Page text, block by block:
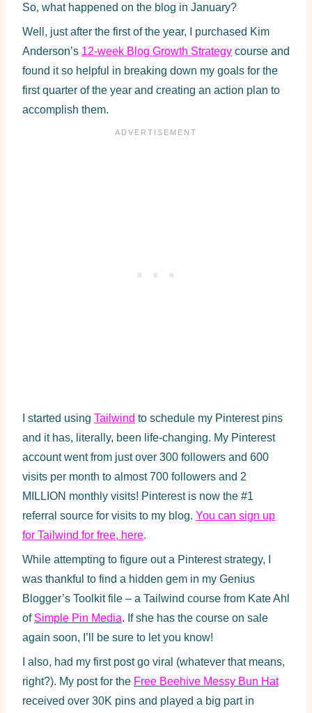
So, what happened on the blog in January?
Well, just after the first of the year, I purchased Kim
Anderson’s 12-week Blog Growth Strategy course and
found it so helpful in breaking down my goals for the
first quarter of the year and creating an action plan to
accomplish them.
I started using Tailwind to schedule my Pinterest pins
and it has, literally, been life-changing. My Pinterest
account went from just over 300 followers and 600
visits per month to almost 700 followers and 2
MILLION monthly visits! Pinterest is now the #1
referral source for visits to my blog. You can sign up
for Tailwind for free, here.
While attempting to figure out a Pinterest strategy, I
was thankful to find a hidden gem in my Genius
Blogger’s Toolkit file – a Tailwind course from Kate Ahl
of Simple Pin Media. If she has the course on sale
again soon, I’ll be sure to let you know!
I also, had my first post go viral (whatever that means,
right?). My post for the Free Beehive Messy Bun Hat
received over 30K pins and played a big part in